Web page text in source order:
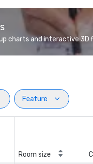
charts and interactive 3D
Feature
Room size